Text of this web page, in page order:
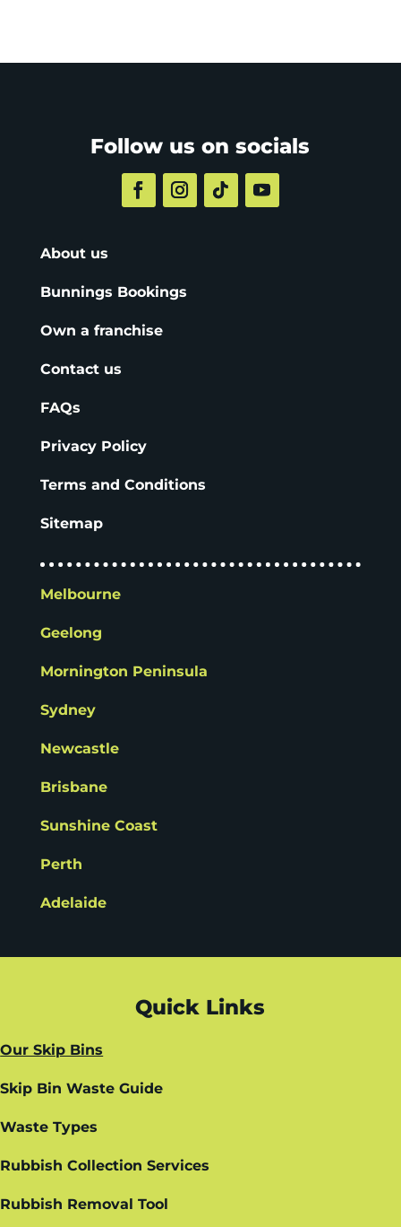
Follow us on socials
About us
Bunnings Bookings
Own a franchise
Contact us
FAQs
Privacy Policy
Terms and Conditions
Sitemap
Melbourne
Geelong
Mornington Peninsula
Sydney
Newcastle
Brisbane
Sunshine Coast
Perth
Adelaide
Quick Links
Our Skip Bins
Skip Bin Waste Guide
Waste Types
Rubbish Collection Services
Rubbish Removal Tool